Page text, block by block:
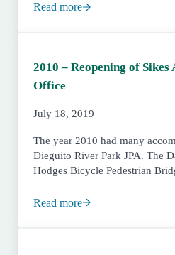
Read more2011 – Two Hundred
2010 – Reopening of
Office
July 18, 2019
The year 2010 had many
Dieguito River Park JPA. The
Hodges Bicycle Pedestrian
Read more2010 – Reopening of